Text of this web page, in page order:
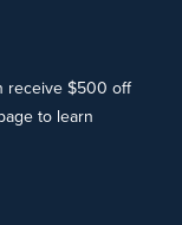
receive $500 off
to learn